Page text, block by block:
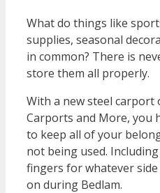
What do things like
supplies, seasonal
in common? There is
store them all properly.
With a new steel carport
Carports and More, you
to keep all of your
not being used.
fingers for whatever
on during Bedlam.